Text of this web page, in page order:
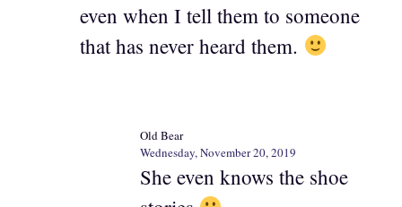
even when I tell them to someone
that has never heard them.
Old Bear
Wednesday, November 20, 2019
She even knows the shoe